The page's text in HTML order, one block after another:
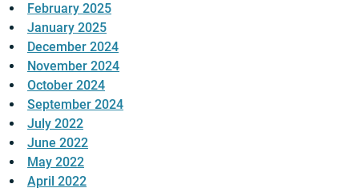
February 2025
January 2025
December 2024
November 2024
October 2024
September 2024
July 2022
June 2022
May 2022
April 2022